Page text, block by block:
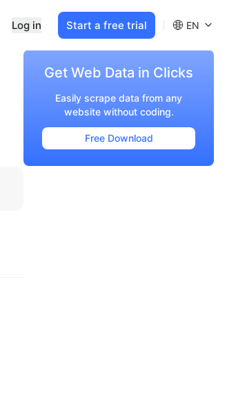
Log in Start a free trial EN
Get Web Data in Clicks
Easily scrape data from any
website without coding.
Free Download